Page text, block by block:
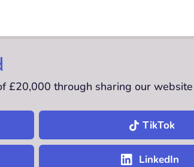
£20,000 through sharing our
TikTok
LinkedIn